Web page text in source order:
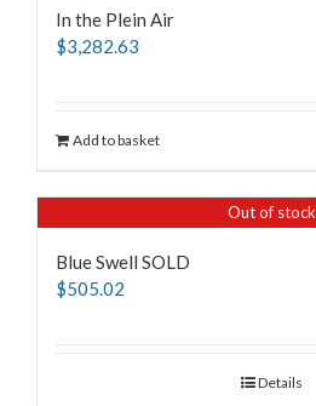
In the Plein Air
$3,282.63
Add to basket
Out of stock
Blue Swell SOLD
$505.02
Details